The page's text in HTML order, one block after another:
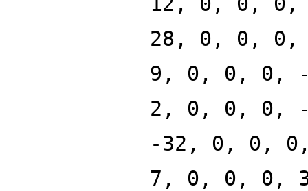
28, 0, 0,
9, 0, 0, 0,
2, 0, 0, 0,
-32, 0, 0,
7, 0, 0, 0,